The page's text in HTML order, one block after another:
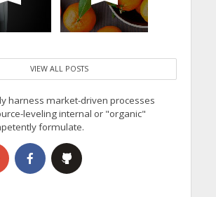
VIEW ALL POSTS
harness market-driven processes
leveling internal or "organic"
formulate.